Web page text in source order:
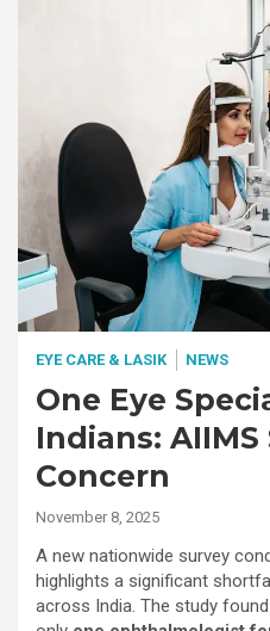
EYE CARE & LASIK NEWS
One Eye
Indians: AIIMS
Concern
November 8, 2025
A new nationwide survey
highlights a significant
across India. The study